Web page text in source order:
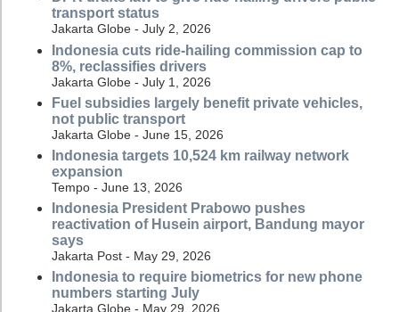
transport status
Jakarta Globe - July 2, 2026
Indonesia cuts ride-hailing commission cap to
8%, reclassifies drivers
Jakarta Globe - July 1, 2026
Fuel subsidies largely benefit private vehicles,
not public transport
Jakarta Globe - June 15, 2026
Indonesia targets 10,524 km railway network
expansion
Tempo - June 13, 2026
Indonesia President Prabowo pushes
reactivation of Husein airport, Bandung mayor
says
Jakarta Post - May 29, 2026
Indonesia to require biometrics for new phone
numbers starting July
Jakarta Globe - May 29, 2026